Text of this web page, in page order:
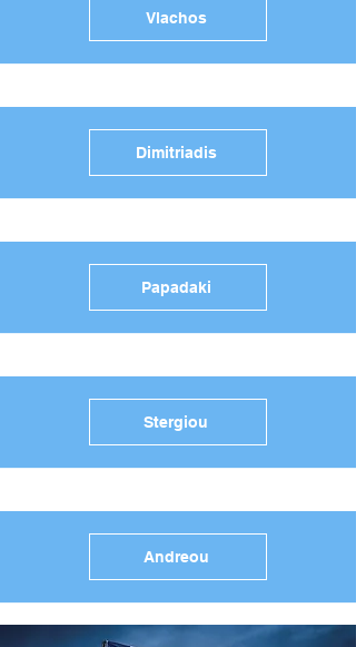
Vlachos
Dimitriadis
Papadaki
Stergiou
Andreou